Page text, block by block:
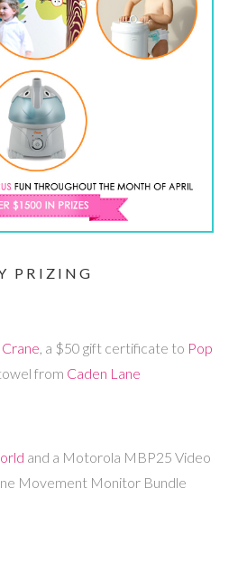
PRIZING
, a $50 gift certificate to Pop
from Caden Lane
and a Motorola MBP25 Video
Movement Monitor Bundle